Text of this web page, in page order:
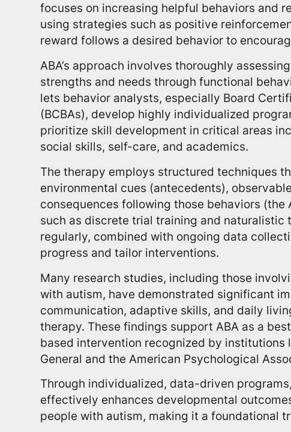
focuses on increasing helpful behaviors and
using strategies such as positive
reward follows a desired behavior to
ABA’s approach involves thoroughly
strengths and needs through functional
lets behavior analysts, especially Board
(BCBAs), develop highly individualized
prioritize skill development in critical areas
social skills, self-care, and academics.
The therapy employs structured techniques
environmental cues (antecedents),
consequences following those behaviors (the
such as discrete trial training and naturalistic
regularly, combined with ongoing data
progress and tailor interventions.
Many research studies, including those
with autism, have demonstrated significant
communication, adaptive skills, and daily
therapy. These findings support ABA as a
based intervention recognized by institutions
General and the American Psychological
Through individualized, data-driven
effectively enhances developmental
people with autism, making it a foundational